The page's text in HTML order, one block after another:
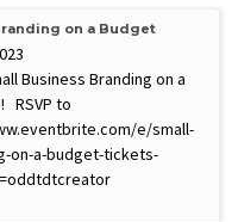
on a Budget
Business Branding on a
RSVP to
e/small-
on-a-budget-tickets-